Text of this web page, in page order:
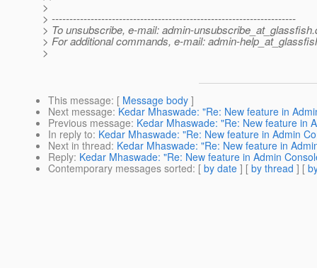
>
> ---------------------------------------------------------------------
> To unsubscribe, e-mail: admin-unsubscribe_at_glassfish.
> For additional commands, e-mail: admin-
>
This message: [ Message body ]
Next message: Kedar Mhaswade: "Re: New feature in
Previous message: Kedar Mhaswade: "Re: New feature in
In reply to: Kedar Mhaswade: "Re: New feature in Admin
Next in thread: Kedar Mhaswade: "Re: New feature in
Reply: Kedar Mhaswade: "Re: New feature in Admin
Contemporary messages sorted: [ by date ] [ by thread ] [